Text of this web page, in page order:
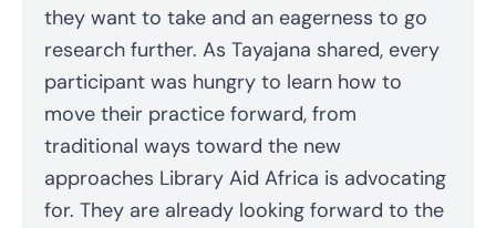
they want to take and an eagerness to go
research further. As Tayajana shared, every
participant was hungry to learn how to
move their practice forward, from
traditional ways toward the new
approaches Library Aid Africa is advocating
for. They are already looking forward to the